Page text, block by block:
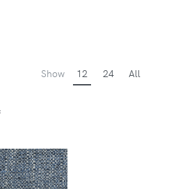
Show 12 24 All